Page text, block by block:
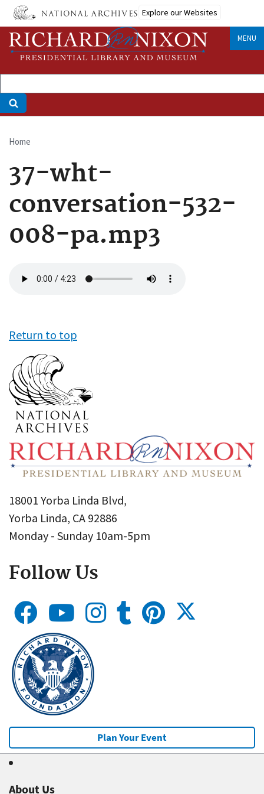
Skip
main
content
Explore our Websites
MENU
Breadcrumb
Home
37-wht-
conversation-532-
008-pa.mp3
file
Return to top
18001 Yorba Linda Blvd,
Yorba Linda, CA 92886
Monday - Sunday 10am-5pm
Follow Us
Plan Your Event
About Us